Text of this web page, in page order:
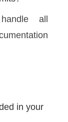
all
in your